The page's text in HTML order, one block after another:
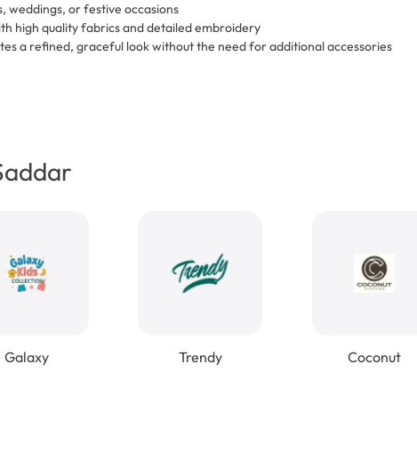
or festive occasions
high quality fabrics and detailed embroidery
a refined, graceful look without the need for additional accessories
Galaxy Trendy Coconut